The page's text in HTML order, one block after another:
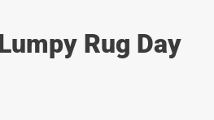
Rug Day